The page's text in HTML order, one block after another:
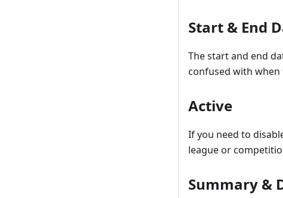
Start & End
The start and end
confused with
Active
If you need to
league or
Summary &